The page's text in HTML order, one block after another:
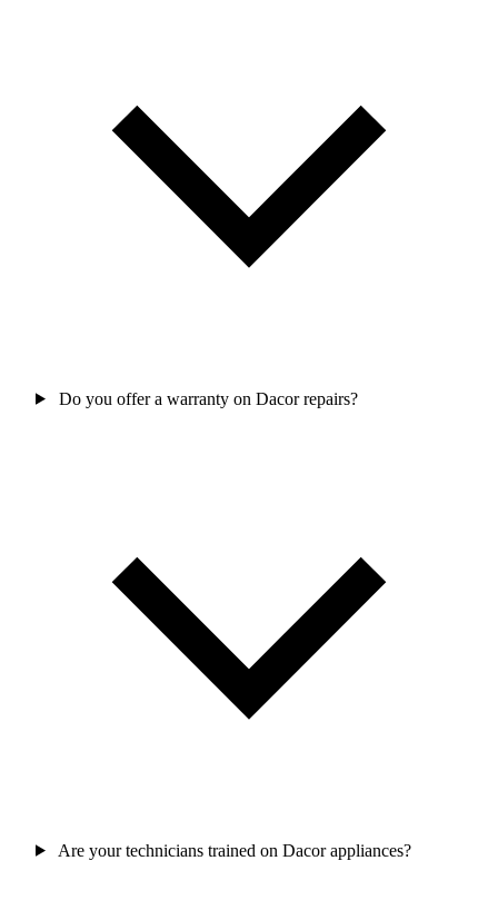
Do you offer a warranty on Dacor repairs?
Are your technicians trained on Dacor appliances?